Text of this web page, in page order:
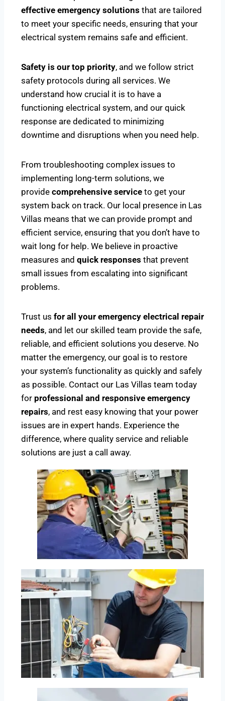
effective emergency solutions that are tailored
to meet your specific needs, ensuring that your
electrical system remains safe and efficient.
Safety is our top priority, and we follow strict
safety protocols during all services. We
understand how crucial it is to have a
functioning electrical system, and our quick
response are dedicated to minimizing
downtime and disruptions when you need help.
From troubleshooting complex issues to
implementing long-term solutions, we
provide comprehensive service to get your
system back on track. Our local presence in Las
Villas means that we can provide prompt and
efficient service, ensuring that you don’t have to
wait long for help. We believe in proactive
measures and quick responses that prevent
small issues from escalating into significant
problems.
Trust us for all your emergency electrical repair
needs, and let our skilled team provide the safe,
reliable, and efficient solutions you deserve. No
matter the emergency, our goal is to restore
your system’s functionality as quickly and safely
as possible. Contact our Las Villas team today
for professional and responsive emergency
repairs, and rest easy knowing that your power
issues are in expert hands. Experience the
difference, where quality service and reliable
solutions are just a call away.